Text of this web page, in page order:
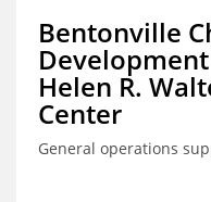
Bentonville
Helen R.
Center
General operations